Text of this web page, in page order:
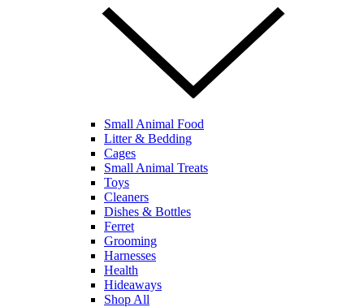
Small Animal Food
Litter & Bedding
Cages
Small Animal Treats
Toys
Cleaners
Dishes & Bottles
Ferret
Grooming
Harnesses
Health
Hideaways
Shop All